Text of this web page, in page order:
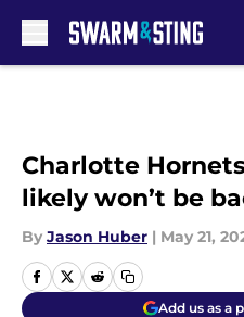
Charlotte
likely won’t be
By Jason Huber | May 21,
Add us as a